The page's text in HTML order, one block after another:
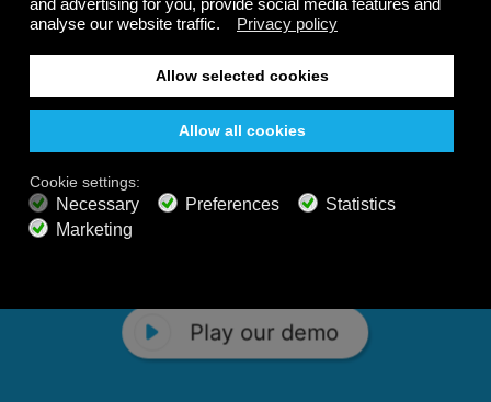
Play our demo
Relaxing and Calming
Music That Transforms
Your State of Mind
music channels featuring classical masterpieces,
nature sounds, easy listening favorites, and calming music
Play our demo